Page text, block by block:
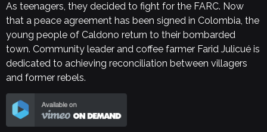
As teenagers, they decided to fight for the FARC. Now
that a peace agreement has been signed in Colombia, the
young people of Caldono return to their bombarded
town. Community leader and coffee farmer Farid Julicué is
dedicated to achieving reconciliation between villagers
and former rebels.